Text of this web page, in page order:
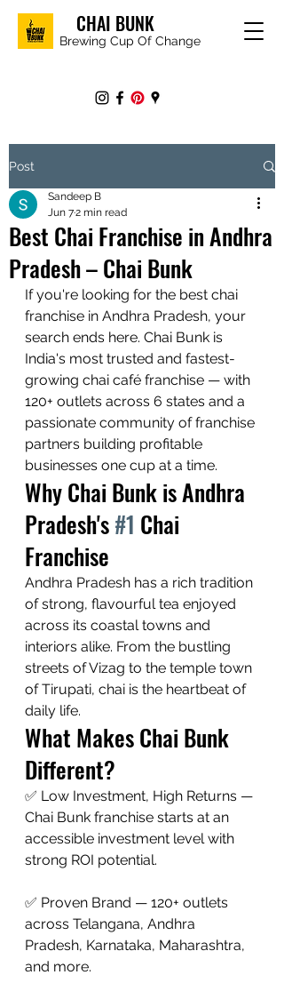
CHAI BUNK
Brewing Cup Of Change
Post
Best Chai Franchise in Andhra
Pradesh – Chai Bunk
Sandeep B
Jun 72 min read
If you're looking for the best chai
franchise in Andhra Pradesh, your
search ends here. Chai Bunk is
India's most trusted and fastest-
growing chai café franchise — with
120+ outlets across 6 states and a
passionate community of franchise
partners building profitable
businesses one cup at a time.
Why Chai Bunk is Andhra
Pradesh's #1 Chai
Franchise
Andhra Pradesh has a rich tradition
of strong, flavourful tea enjoyed
across its coastal towns and
interiors alike. From the bustling
streets of Vizag to the temple town
of Tirupati, chai is the heartbeat of
daily life.
What Makes Chai Bunk
Different?
✅ Low Investment, High Returns —
Chai Bunk franchise starts at an
accessible investment level with
strong ROI potential.
✅ Proven Brand — 120+ outlets
across Telangana, Andhra
Pradesh, Karnataka, Maharashtra,
and more.